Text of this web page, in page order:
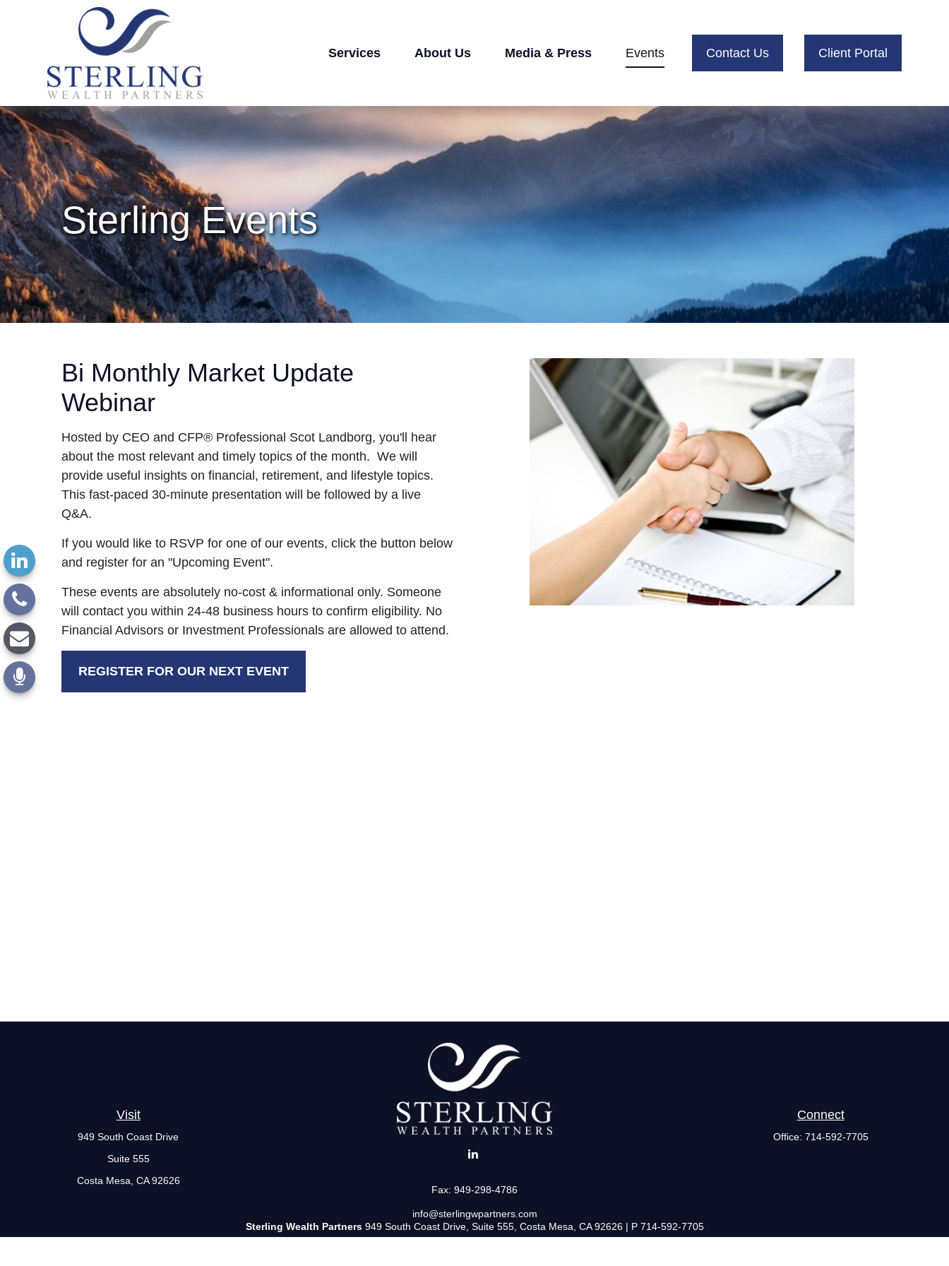
Services About Us Media & Press Events Contact Us Client Portal
Sterling Events
Bi Monthly Market Update
Webinar
Hosted by CEO and CFP® Professional Scot Landborg, you'll hear
about the most relevant and timely topics of the month. We will
provide useful insights on financial, retirement, and lifestyle topics.
This fast-paced 30-minute presentation will be followed by a live
Q&A.
If you would like to RSVP for one of our events, click the button below
and register for an "Upcoming Event".
These events are absolutely no-cost & informational only. Someone
will contact you within 24-48 business hours to confirm eligibility. No
Financial Advisors or Investment Professionals are allowed to attend.
REGISTER FOR OUR NEXT EVENT
Visit
949 South Coast Drive
Suite 555
Costa Mesa, CA 92626
Fax: 949-298-4786
info@sterlingwpartners.com
Connect
Office: 714-592-7705
Sterling Wealth Partners949 South Coast Drive, Suite 555, Costa Mesa, CA 92626 | P 714-592-7705